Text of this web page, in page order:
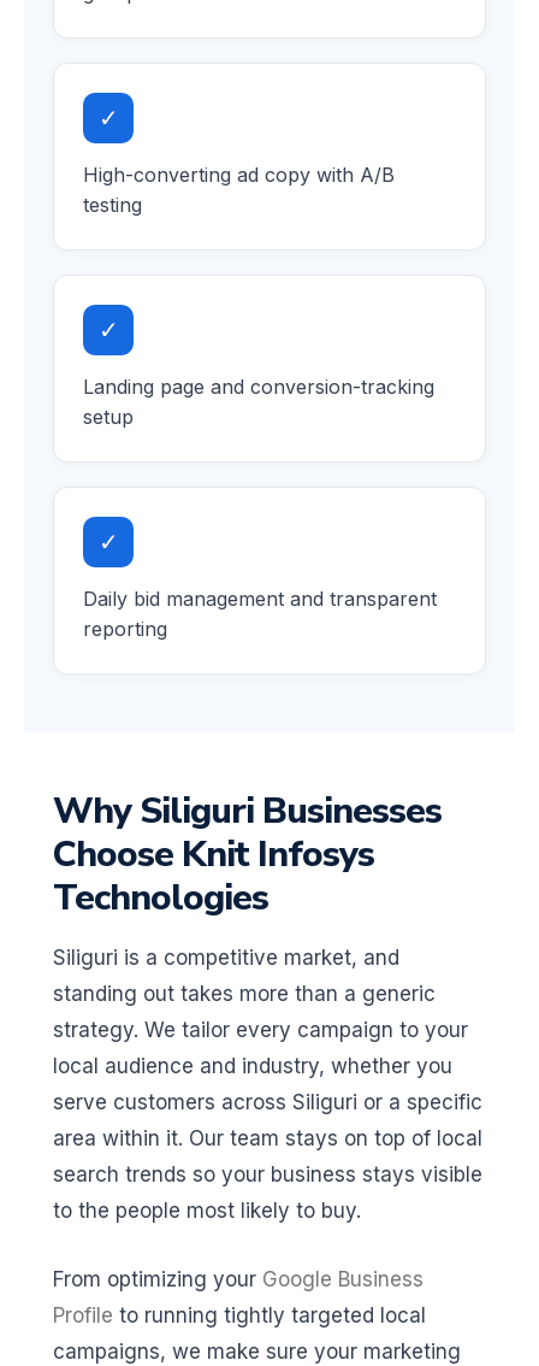
✓
High-converting ad copy with A/B
testing
✓
Landing page and conversion-tracking
setup
✓
Daily bid management and transparent
reporting
Why Siliguri Businesses
Choose Knit Infosys
Technologies
Siliguri is a competitive market, and
standing out takes more than a generic
strategy. We tailor every campaign to your
local audience and industry, whether you
serve customers across Siliguri or a specific
area within it. Our team stays on top of local
search trends so your business stays visible
to the people most likely to buy.
From optimizing your Google Business
Profile to running tightly targeted local
campaigns, we make sure your marketing